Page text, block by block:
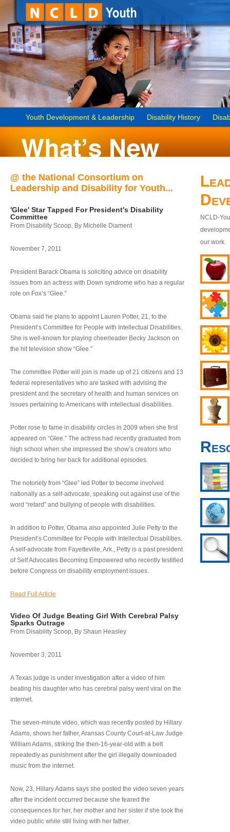
Youth Development & Leadership Disability History
@ the National Consortium on
Leadership and Disability for Youth...
'Glee' Star Tapped For President's Disability
Committee
From Disability Scoop, By Michelle Diament
November 7, 2011
President Barack Obama is soliciting advice on disability
issues from an actress with Down syndrome who has a regular
role on Fox’s “Glee.”
Obama said he plans to appoint Lauren Potter, 21, to the
President’s Committee for People with Intellectual Disabilities.
She is well-known for playing cheerleader Becky Jackson on
the hit television show “Glee.”
The committee Potter will join is made up of 21 citizens and 13
federal representatives who are tasked with advising the
president and the secretary of health and human services on
issues pertaining to Americans with intellectual disabilities.
Potter rose to fame in disability circles in 2009 when she first
appeared on “Glee.” The actress had recently graduated from
high school when she impressed the show’s creators who
decided to bring her back for additional episodes.
The notoriety from “Glee” led Potter to become involved
nationally as a self-advocate, speaking out against use of the
word “retard” and bullying of people with disabilities.
In addition to Potter, Obama also appointed Julie Petty to the
President’s Committee for People with Intellectual Disabilities.
A self-advocate from Fayetteville, Ark., Petty is a past president
of Self Advocates Becoming Empowered who recently testified
before Congress on disability employment issues.
Read Full Article
Video Of Judge Beating Girl With Cerebral Palsy
Sparks Outrage
From Disability Scoop, By Shaun Heasley
November 3, 2011
A Texas judge is under investigation after a video of him
beating his daughter who has cerebral palsy went viral on the
internet.
The seven-minute video, which was recently posted by Hillary
Adams, shows her father, Aransas County Court-at-Law Judge
William Adams, striking the then-16-year-old with a belt
repeatedly as punishment after the girl illegally downloaded
music from the internet.
Now, 23, Hillary Adams says she posted the video seven years
after the incident occurred because she feared the
consequences for her, her mother and her sister if she took the
video public while still living with her father.
NCLD-
our work.